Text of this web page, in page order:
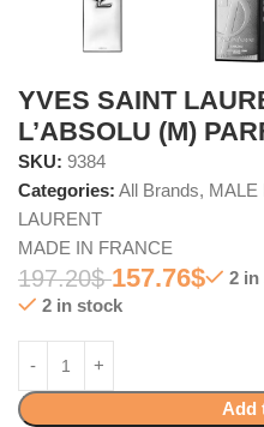
YVES SAINT
L’ABSOLU (M)
SKU: 9384
Categories: All Brands, MALE
LAURENT
MADE IN FRANCE
197.20$ 157.76$
2 in
2 in stock
Add